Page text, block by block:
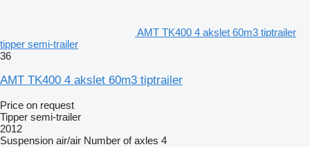
AMT TK400 4 akslet 60m3 tiptrailer
tipper semi-trailer
36
AMT TK400 4 akslet 60m3 tiptrailer
Price on request
Tipper semi-trailer
2012
Suspension air/air Number of axles 4